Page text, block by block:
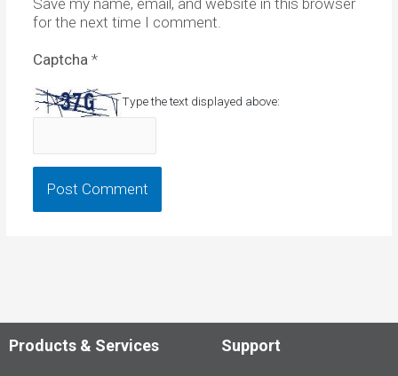
Save my name, email, and website in this browser
for the next time I comment.
Captcha *
Type the text displayed above:
Products & Services Support